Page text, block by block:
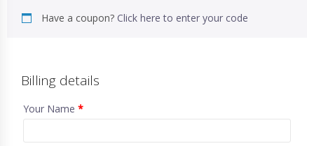
Have a coupon? Click here to enter your code
Billing details
Your Name *